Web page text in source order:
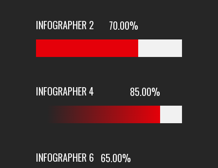
INFOGRAPHER 2 70.00%
INFOGRAPHER 4 85.00%
INFOGRAPHER 6 65.00%